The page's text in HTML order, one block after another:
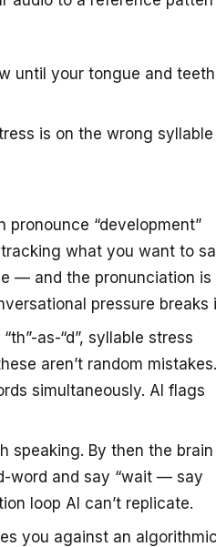
until your tongue and teeth
is on the wrong syllable
pronounce “development”
what you want to
— and the pronunciation is
pressure breaks
as-“d”, syllable stress
aren’t random mistakes.
simultaneously. AI flags
speaking. By then the brain
word and say “wait — say
loop AI can’t replicate.
you against an algorithmic